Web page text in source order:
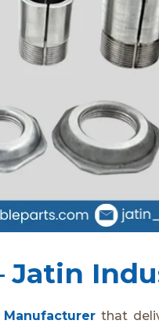
Jatin
that